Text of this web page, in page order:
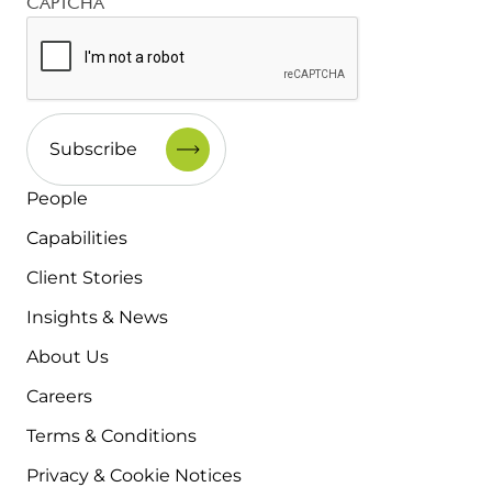
People
Capabilities
Client Stories
Insights & News
About Us
Careers
Terms & Conditions
Privacy & Cookie Notices